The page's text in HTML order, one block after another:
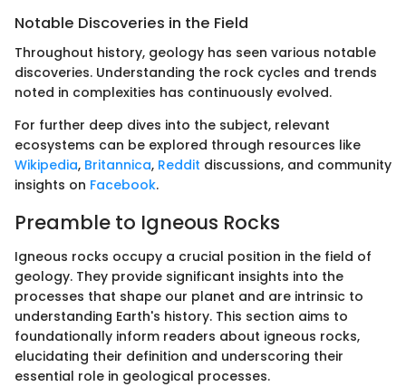
Notable Discoveries in the Field
Throughout history, geology has seen various notable
discoveries. Understanding the rock cycles and trends
noted in complexities has continuously evolved.
For further deep dives into the subject, relevant
ecosystems can be explored through resources like
Wikipedia, Britannica, Reddit discussions, and community
insights on Facebook.
Preamble to Igneous Rocks
Igneous rocks occupy a crucial position in the field of
geology. They provide significant insights into the
processes that shape our planet and are intrinsic to
understanding Earth's history. This section aims to
foundationally inform readers about igneous rocks,
elucidating their definition and underscoring their
essential role in geological processes.